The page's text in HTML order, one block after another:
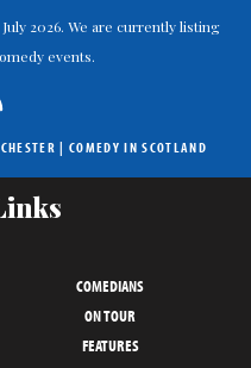
2026. We are currently listing
events.
| COMEDY IN SCOTLAND
COMEDIANS
ON TOUR
FEATURES